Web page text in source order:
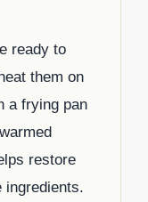
ready to
them on
a frying pan
restore
ingredients.